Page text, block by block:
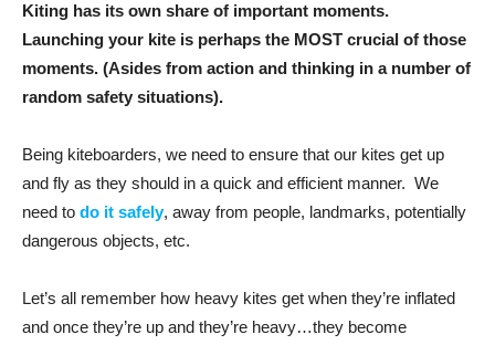
Kiting has its own share of important moments.
Launching your kite is perhaps the MOST crucial of those
moments. (Asides from action and thinking in a number of
random safety situations).
Being kiteboarders, we need to ensure that our kites get up
and fly as they should in a quick and efficient manner. We
need to do it safely, away from people, landmarks, potentially
dangerous objects, etc.
Let’s all remember how heavy kites get when they’re inflated
and once they’re up and they’re heavy…they become